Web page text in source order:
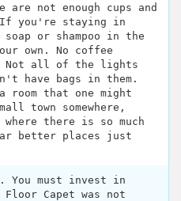
not enough cups and
If you're staying in
soap or shampoo in the
own. No coffee
Not all of the lights
have bags in them.
that one might
town somewhere,
there is so much
better places just
You must invest in
Capet was not